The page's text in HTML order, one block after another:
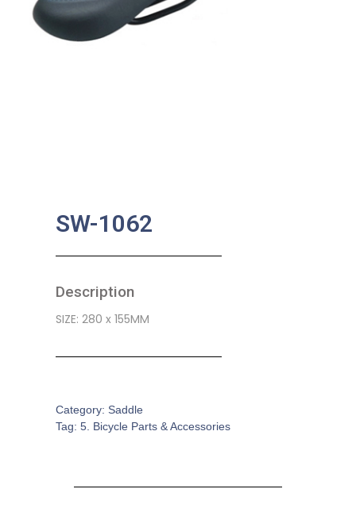
SW-1062
Description
SIZE: 280 x 155MM
Category: Saddle
Tag: 5. Bicycle Parts & Accessories